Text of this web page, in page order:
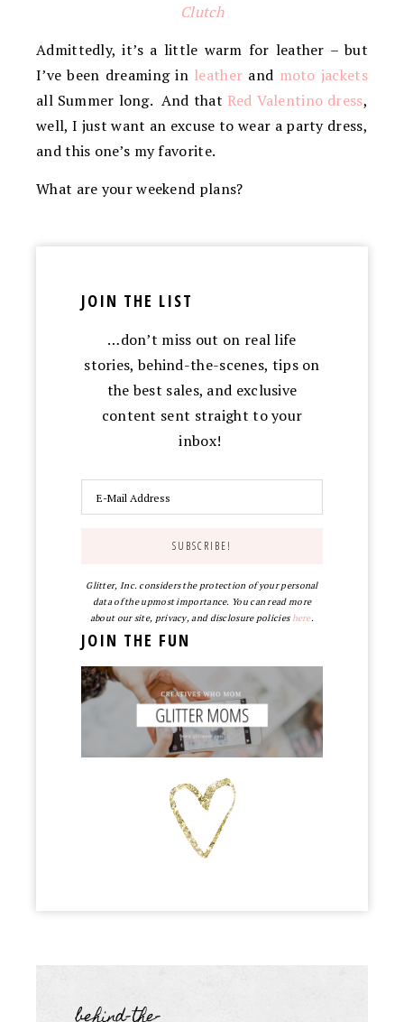
Clutch
Admittedly, it’s a little warm for leather – but
I’ve been dreaming in leather and moto jackets
all Summer long. And that Red Valentino dress,
well, I just want an excuse to wear a party dress,
and this one’s my favorite.
What are your weekend plans?
JOIN THE LIST
…don’t miss out on real life
stories, behind-the-scenes, tips on
the best sales, and exclusive
content sent straight to your
inbox!
Glitter, Inc. considers the protection of your personal
data of the upmost importance. You can read more
about our site, privacy, and disclosure policieshere.
JOIN THE FUN